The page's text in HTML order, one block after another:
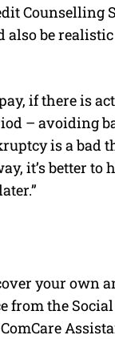
Counselling
also be
if there is
– avoiding
is a bad
it’s better to
your own
from the